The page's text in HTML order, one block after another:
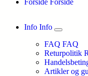
Forside Forside
Info Info
FAQ FAQ
Returpolitik
Artikler og